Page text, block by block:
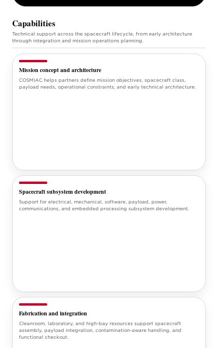
Capabilities
Technical support across the spacecraft lifecycle, from early architecture
through integration and mission operations planning.
Mission concept and architecture
COSMIAC helps partners define mission objectives, spacecraft class,
payload needs, operational constraints, and early technical architecture.
Spacecraft subsystem development
Support for electrical, mechanical, software, payload, power,
communications, and embedded processing subsystem development.
Fabrication and integration
Cleanroom, laboratory, and high-bay resources support spacecraft
assembly, payload integration, contamination-aware handling, and
functional checkout.